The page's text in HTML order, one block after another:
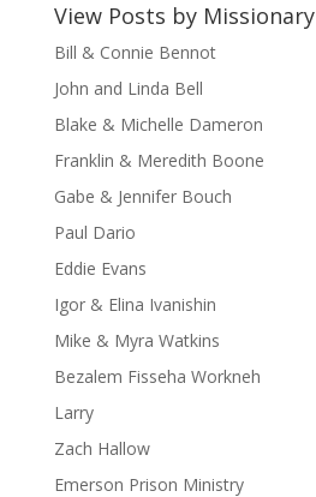
View Posts by Missionary
Bill & Connie Bennot
John and Linda Bell
Blake & Michelle Dameron
Franklin & Meredith Boone
Gabe & Jennifer Bouch
Paul Dario
Eddie Evans
Igor & Elina Ivanishin
Mike & Myra Watkins
Bezalem Fisseha Workneh
Larry
Zach Hallow
Emerson Prison Ministry